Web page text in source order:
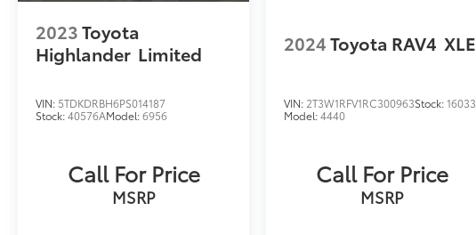
2023Toyota
Highlander Limited
VIN: 5TDKDRBH6PS014187
Stock:40576AModel:6956
Call For Price
MSRP
2024Toyota RAV4 XLE
VIN: 2T3W1RFV1RC300963Stock:16033
Model:4440
Call For Price
MSRP